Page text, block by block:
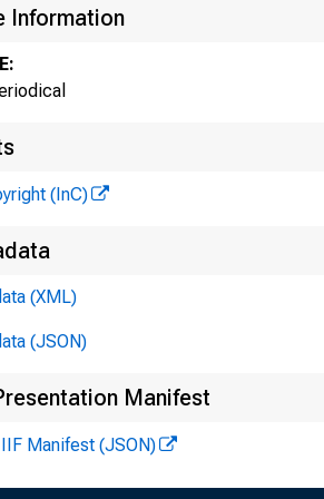
Information
(InC)
(XML)
(JSON)
Manifest
Manifest (JSON)